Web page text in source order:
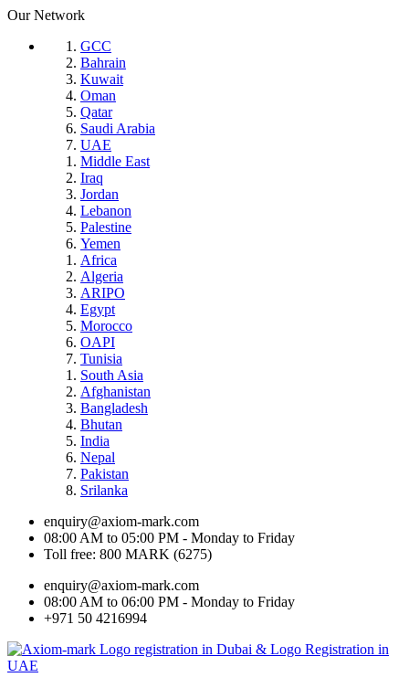
Our Network
GCC
Bahrain
Kuwait
Oman
Qatar
Saudi Arabia
UAE
Middle East
Iraq
Jordan
Lebanon
Palestine
Yemen
Africa
Algeria
ARIPO
Egypt
Morocco
OAPI
Tunisia
South Asia
Afghanistan
Bangladesh
Bhutan
India
Nepal
Pakistan
Srilanka
enquiry@axiom-mark.com
08:00 AM to 05:00 PM - Monday to Friday
Toll free: 800 MARK (6275)
enquiry@axiom-mark.com
08:00 AM to 06:00 PM - Monday to Friday
+971 50 4216994